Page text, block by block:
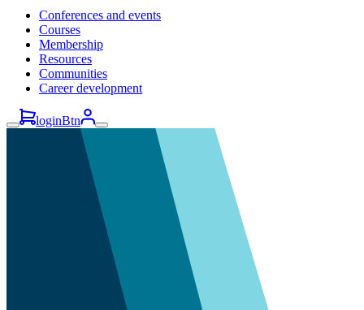
Conferences and events
Courses
Membership
Resources
Communities
Career development
loginBtn